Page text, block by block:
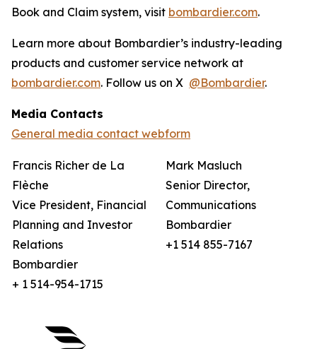
Book and Claim system, visit bombardier.com.
Learn more about Bombardier’s industry-leading
products and customer service network at
bombardier.com. Follow us on X @Bombardier.
Media Contacts
General media contact webform
Francis Richer de La
Flèche
Vice President, Financial
Planning and Investor
Relations
Bombardier
+ 1 514-954-1715
Mark Masluch
Senior Director,
Communications
Bombardier
+1 514 855-7167